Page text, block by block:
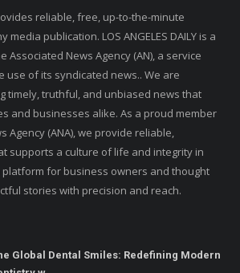
reliable, free, up-to-the-minute
publication. LOS ANGELES DAILY is a
Associated News Agency (AN), a service
use of its syndicated news.. We are
timely, truthful, and unbiased news that
and businesses alike. As a proud member
Agency (ANA), we provide reliable,
supports a culture of life and integrity in
for business owners and thought
stories with precision and reach.
Global Dental Smiles: Redefining Modern